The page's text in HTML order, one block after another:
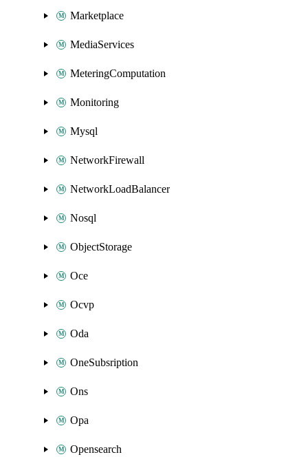
Marketplace
MediaServices
MeteringComputation
Monitoring
Mysql
NetworkFirewall
NetworkLoadBalancer
Nosql
ObjectStorage
Oce
Ocvp
Oda
OneSubsription
Ons
Opa
Opensearch